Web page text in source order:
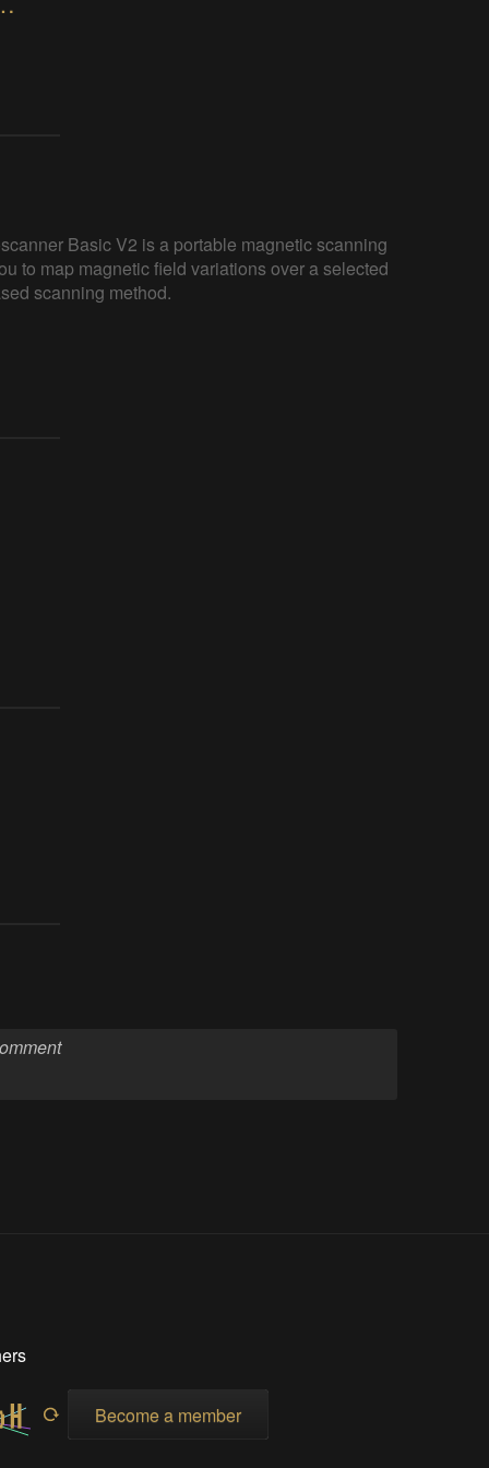
Basic V2 is a portable magnetic scanning
to map magnetic field variations over a selected
scanning method.
Become a member